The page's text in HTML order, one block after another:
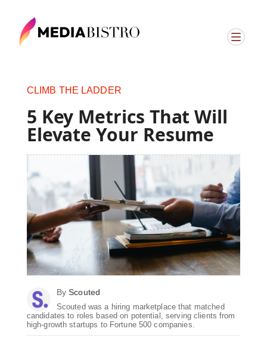
CLIMB THE LADDER
5 Key Metrics That Will
Elevate Your Resume
ByScouted
Scouted was a hiring marketplace that matched
candidates to roles based on potential, serving clients from
high-growth startups to Fortune 500 companies.